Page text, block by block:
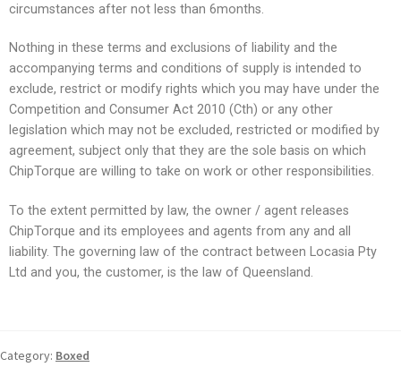
circumstances after not less than 6months.
Nothing in these terms and exclusions of liability and the
accompanying terms and conditions of supply is intended to
exclude, restrict or modify rights which you may have under the
Competition and Consumer Act 2010 (Cth) or any other
legislation which may not be excluded, restricted or modified by
agreement, subject only that they are the sole basis on which
ChipTorque are willing to take on work or other responsibilities.
To the extent permitted by law, the owner / agent releases
ChipTorque and its employees and agents from any and all
liability. The governing law of the contract between Locasia Pty
Ltd and you, the customer, is the law of Queensland.
Category: Boxed